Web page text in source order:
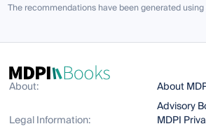
The recommendations have been generated using
About:
About
Advisory
Legal Information:
MDPI